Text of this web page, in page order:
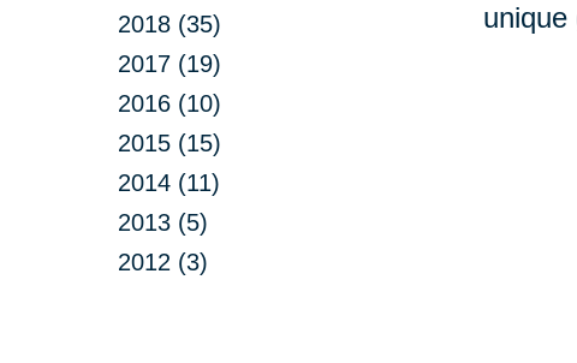
2018 (35)
2017 (19)
2016 (10)
2015 (15)
2014 (11)
2013 (5)
2012 (3)
unique